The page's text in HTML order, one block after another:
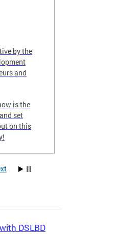
by the
and
is the
set
on this
DSLBD